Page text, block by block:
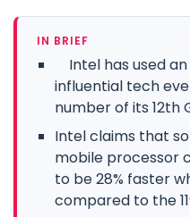
IN BRIEF
Intel has used
influential tech
number of its 12th
Intel claims that
mobile processor
to be 28% faster
compared to the